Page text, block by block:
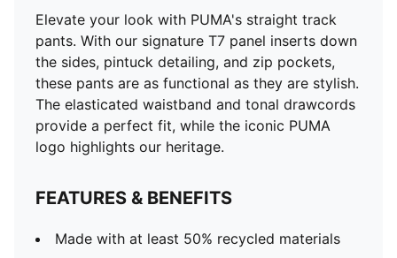
Elevate your look with PUMA's straight track
pants. With our signature T7 panel inserts down
the sides, pintuck detailing, and zip pockets,
these pants are as functional as they are stylish.
The elasticated waistband and tonal drawcords
provide a perfect fit, while the iconic PUMA
logo highlights our heritage.
FEATURES & BENEFITS
Made with at least 50% recycled materials